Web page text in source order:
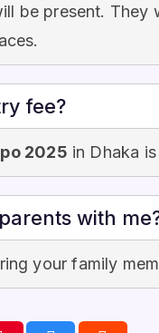
be present.
fee?
2025 in Dhaka
with
your family